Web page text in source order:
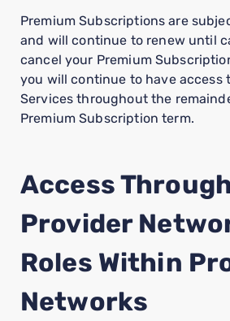
Premium Subscriptions are
and will continue to renew until
cancel your Premium
you will continue to have access
Services throughout the
Premium Subscription term.
Access Through
Provider
Roles Within
Networks